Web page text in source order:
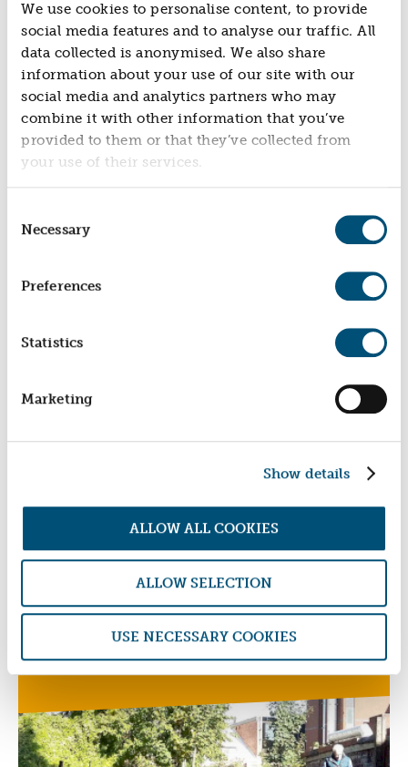
We use cookies to personalise content, to provide
social media features and to analyse our traffic. All
data collected is anonymised. We also share
information about your use of our site with our
social media and analytics partners who may
combine it with other information that you’ve
provided to them or that they’ve collected from
your use of their services.
Selection
Necessary
Preferences
Statistics
Marketing
Show details
ALLOW ALL COOKIES
ALLOW SELECTION
USE NECESSARY COOKIES
HEALTH & WELLBEING CHALLENGE FUND
HEALTH & WELLBEING CHALLENGE FUND